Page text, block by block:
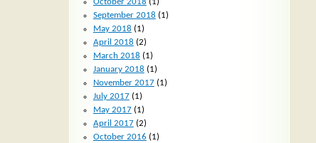
September 2018 (1)
May 2018 (1)
April 2018 (2)
March 2018 (1)
January 2018 (1)
November 2017(1)
July 2017(1)
May 2017(1)
April 2017(2)
October 2016 (1)